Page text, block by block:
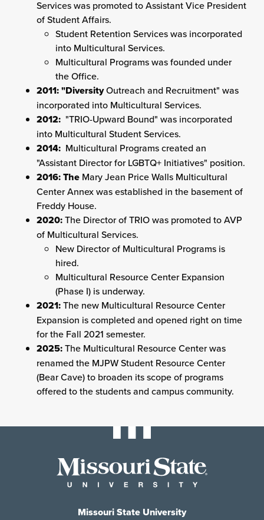
Services was promoted to Assistant Vice President
of Student Affairs.
Student Retention Services was incorporated
into Multicultural Services.
Multicultural Programs was founded under
the Office.
2011: "DiversityOutreach and Recruitment" was
incorporated into Multicultural Services.
2012: "TRIO-Upward Bound" was incorporated
into Multicultural Student Services.
2014: Multicultural Programs created an
"Assistant Director for LGBTQ+ Initiatives" position.
2016: The Mary Jean Price Walls Multicultural
Center Annex was established in the basement of
Freddy House.
2020:The Director of TRIO was promoted to AVP
of Multicultural Services.
New Director of Multicultural Programs is
hired.
Multicultural Resource Center Expansion
(Phase I) is underway.
2021:The new Multicultural Resource Center
Expansion is completed and opened right on time
for the Fall 2021 semester.
2025:The Multicultural Resource Center was
renamed the MJPW Student Resource Center
(Bear Cave) to broaden its scope of programs
offered to the students and campus community.
Missouri State University